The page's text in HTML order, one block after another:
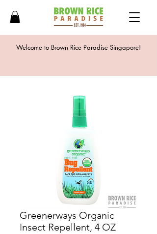
Welcome to Brown Rice Paradise Singapore!
Greenerways Organic
Insect Repellent, 4 OZ